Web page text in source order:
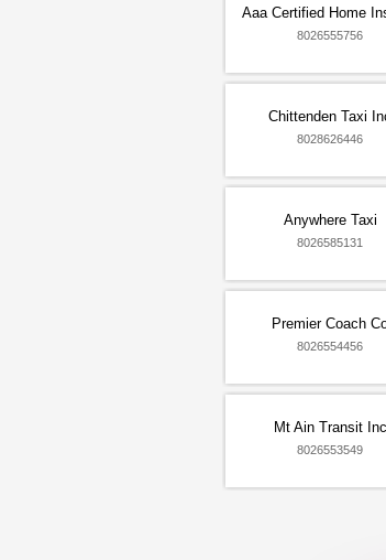
Aaa Certified Home
8026555756
Chittenden Taxi
8028626446
Anywhere Taxi
8026585131
Premier Coach
8026554456
Mt Ain Transit Inc
8026553549